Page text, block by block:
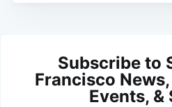
Subscribe to
Francisco
Events, &